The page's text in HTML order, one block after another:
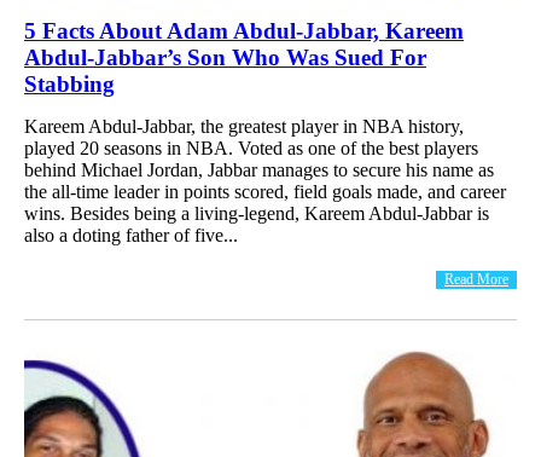
5 Facts About Adam Abdul-Jabbar, Kareem
Abdul-Jabbar’s Son Who Was Sued For
Stabbing
Kareem Abdul-Jabbar, the greatest player in NBA history,
played 20 seasons in NBA. Voted as one of the best players
behind Michael Jordan, Jabbar manages to secure his name as
the all-time leader in points scored, field goals made, and career
wins. Besides being a living-legend, Kareem Abdul-Jabbar is
also a doting father of five...
Read More